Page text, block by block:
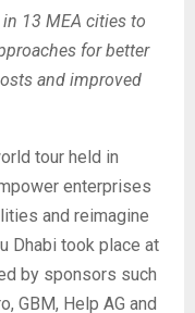
13 MEA cities to
for better
and improved
tour held in
enterprises
and reimagine
Dhabi took place at
by sponsors such
GBM, Help AG and